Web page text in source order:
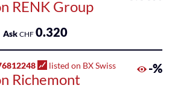
RENK Group
Ask CHF 0.320
listed on BX Swiss
Richemont
-%